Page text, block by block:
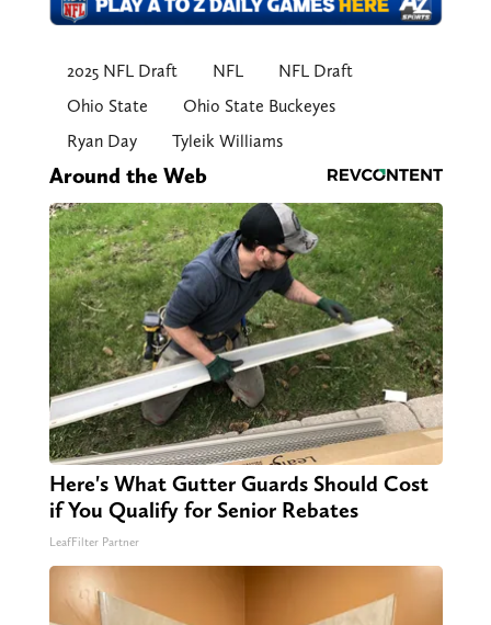
2025 NFL Draft NFL
NFL Draft
Ohio State
Ohio State Buckeyes
Ryan Day
Tyleik Williams
Around the Web
Here's What Gutter Guards Should Cost
if You Qualify for Senior Rebates
LeafFilter Partner